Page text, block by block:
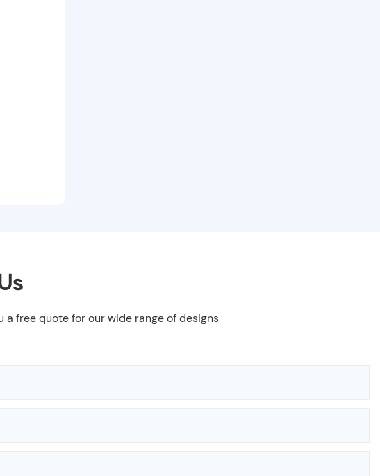
free quote for our wide range of designs